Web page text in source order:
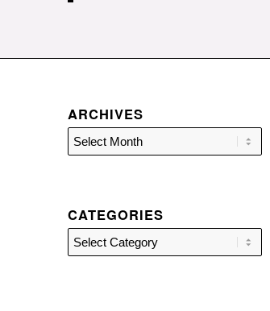
ARCHIVES
CATEGORIES
Categories